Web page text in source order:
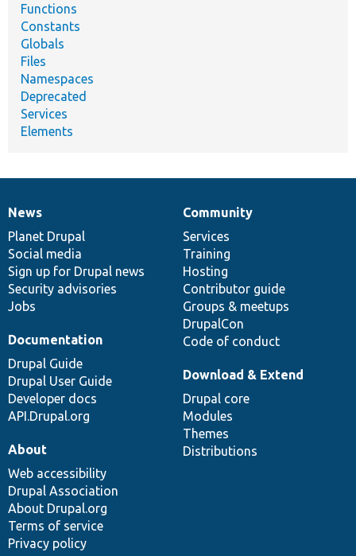
Functions
Constants
Globals
Files
Namespaces
Deprecated
Services
Elements
News
items
News
Planet Drupal
Social media
Sign up for Drupal news
Security advisories
Jobs
Our
community
Community
Services
Training
Hosting
Contributor guide
Groups & meetups
DrupalCon
Code of conduct
Documentation
Documentation
Drupal Guide
Drupal User Guide
Developer docs
API.Drupal.org
Drupal
code
base
Download & Extend
Drupal core
Modules
Themes
Distributions
Governance
of
community
About
Web accessibility
Drupal Association
About Drupal.org
Terms of service
Privacy policy